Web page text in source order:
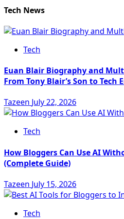
Tech News
Tech
Euan Blair Biography and
From Tony Blair’s Son to Tech
Tazeen July 22, 2026
Tech
How Bloggers Can Use AI
(Complete Guide)
Tazeen July 15, 2026
Tech